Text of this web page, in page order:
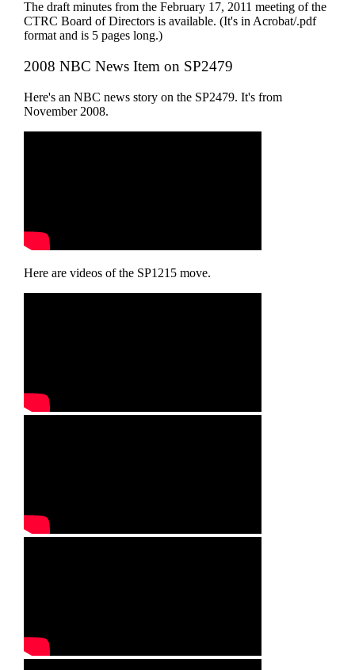
The draft minutes from the February 17, 2011 meeting of the
CTRC Board of Directors is available. (It's in Acrobat/.pdf
format and is 5 pages long.)
2008 NBC News Item on SP2479
Here's an NBC news story on the SP2479. It's from
November 2008.
Here are videos of the SP1215 move.